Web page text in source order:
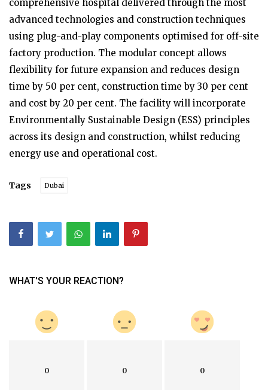
comprehensive hospital delivered through the most
advanced technologies and construction techniques
using plug-and-play components optimised for off-site
factory production. The modular concept allows
flexibility for future expansion and reduces design
time by 50 per cent, construction time by 30 per cent
and cost by 20 per cent. The facility will incorporate
Environmentally Sustainable Design (ESS) principles
across its design and construction, whilst reducing
energy use and operational cost.
Tags Dubai
WHAT'S YOUR REACTION?
0 0 0